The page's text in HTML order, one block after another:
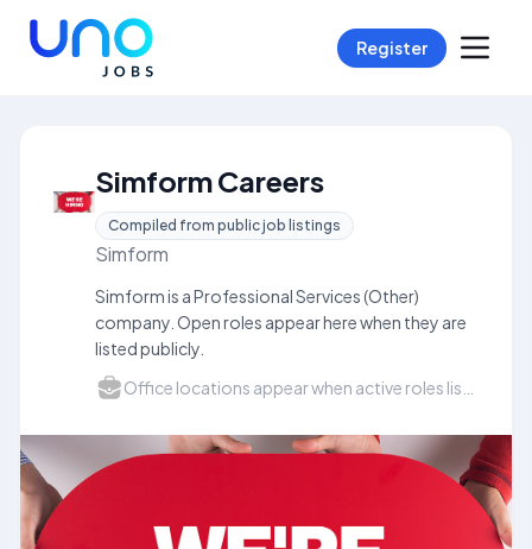
Register
Simform Careers
Compiled from public job listings
Simform
Simform is a Professional Services (Other)
company. Open roles appear here when they are
listed publicly.